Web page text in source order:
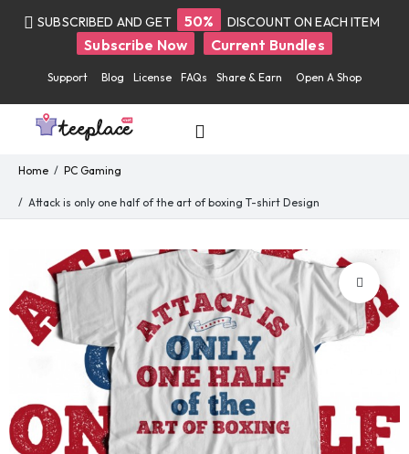
SUBSCRIBED AND GET 50% DISCOUNT ON EACH ITEM
Subscribe Now Current Bundles
Support Blog License FAQs Share & Earn Open A Shop
Home PC Gaming
Attack is only one half of the art of boxing T-shirt Design